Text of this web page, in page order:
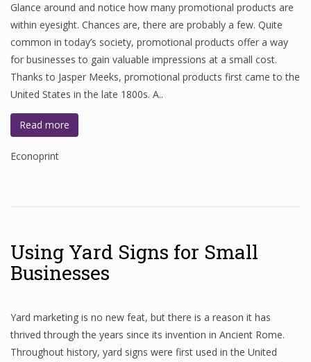
Glance around and notice how many promotional products are
within eyesight. Chances are, there are probably a few. Quite
common in today’s society, promotional products offer a way
for businesses to gain valuable impressions at a small cost.
Thanks to Jasper Meeks, promotional products first came to the
United States in the late 1800s. A..
Read more
Econoprint
Using Yard Signs for Small
Businesses
Yard marketing is no new feat, but there is a reason it has
thrived through the years since its invention in Ancient Rome.
Throughout history, yard signs were first used in the United